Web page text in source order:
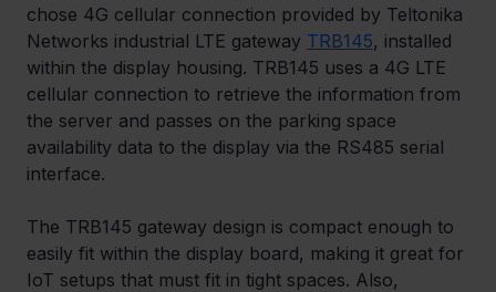
chose 4G cellular connection provided by Teltonika
Networks industrial LTE gateway TRB145, installed
within the display housing. TRB145 uses a 4G LTE
cellular connection to retrieve the information from
the server and passes on the parking space
availability data to the display via the RS485 serial
interface.
The TRB145 gateway design is compact enough to
easily fit within the display board, making it great for
IoT setups that must fit in tight spaces. Also,